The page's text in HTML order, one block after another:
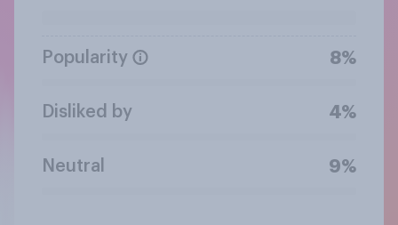
Popularity 8%
Disliked by 4%
Neutral 9%